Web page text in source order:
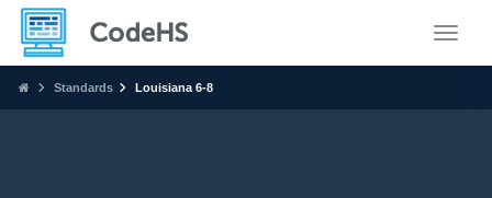
Standards Louisiana 6-8